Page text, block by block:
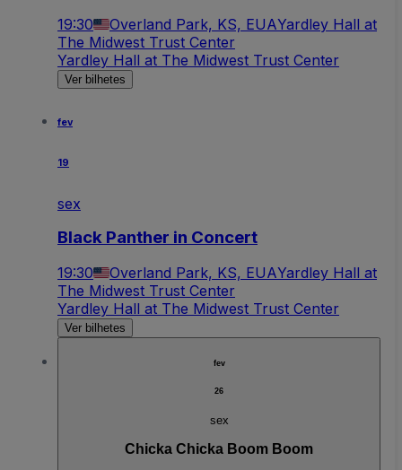
19:30 Overland Park, KS, EUAYardley Hall at
The Midwest Trust Center
Yardley Hall at The Midwest Trust Center
Ver bilhetes
fev
19
sex
Black Panther in Concert
19:30 Overland Park, KS, EUAYardley Hall at
The Midwest Trust Center
Yardley Hall at The Midwest Trust Center
Ver bilhetes
fev
26
sex
Chicka Chicka Boom Boom